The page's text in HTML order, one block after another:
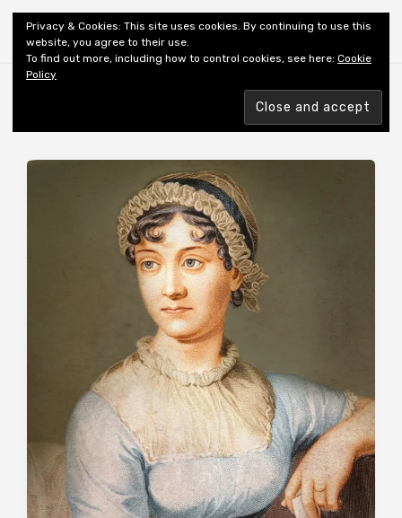
Shiny New Books
Privacy & Cookies: This site uses cookies. By continuing to use this
website, you agree to their use.
To find out more, including how to control cookies, see here: Cookie
Policy